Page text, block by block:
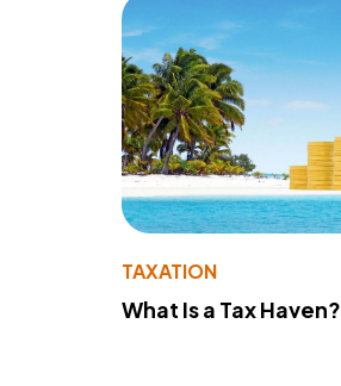
TAXATION
What Is a Tax Haven?